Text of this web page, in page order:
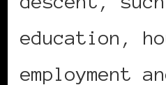
education,
employment